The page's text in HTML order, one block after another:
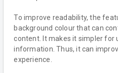
To improve readability, the
background colour that can
content. It makes it simpler for
information. Thus, it can
experience.